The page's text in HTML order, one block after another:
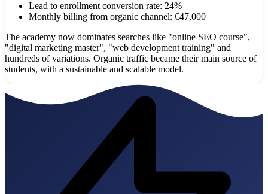
Lead to enrollment conversion rate: 24%
Monthly billing from organic channel: €47,000
The academy now dominates searches like "online SEO course",
"digital marketing master", "web development training" and
hundreds of variations. Organic traffic became their main source of
students, with a sustainable and scalable model.